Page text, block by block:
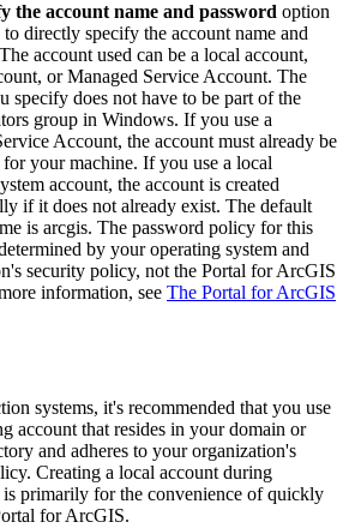
the account name and password option
directly specify the account name and
account used can be a local account,
or Managed Service Account. The
specify does not have to be part of the
group in Windows. If you use a
Account, the account must already be
your machine. If you use a local
account, the account is created
if it does not already exist. The default
is arcgis. The password policy for this
by your operating system and
security policy, not the Portal for ArcGIS
information, see The Portal for ArcGIS
systems, it's recommended that you use
account that resides in your domain or
and adheres to your organization's
Creating a local account during
primarily for the convenience of quickly
for ArcGIS.